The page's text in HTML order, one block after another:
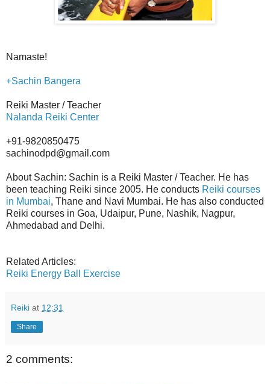
Namaste!
+Sachin Bangera
Reiki Master / Teacher
Nalanda Reiki Center
+91-9820850475
sachinodpd@gmail.com
About Sachin: Sachin is a Reiki Master / Teacher. He has
been teaching Reiki since 2005. He conducts Reiki courses
in Mumbai, Thane and Navi Mumbai. He has also conducted
Reiki courses in Goa, Udaipur, Pune, Nashik, Nagpur,
Ahmedabad and Delhi.
Related Articles:
Reiki Energy Ball Exercise
Reiki at 12:31
Share
2 comments: